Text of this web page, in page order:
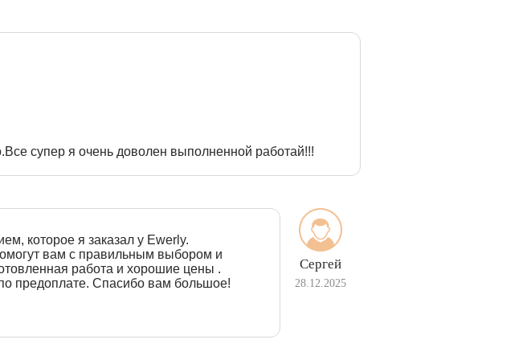
супер я очень доволен выполненной работай!!!
Сергей
28.12.2025
которое я заказал у Ewerly.
вам с правильным выбором и
работа и хорошие цены .
предоплате. Спасибо вам большое!